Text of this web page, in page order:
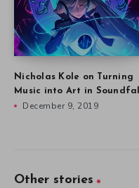
Nicholas Kole on Turning
Music into Art in Soundfall
December 9, 2019
Other stories